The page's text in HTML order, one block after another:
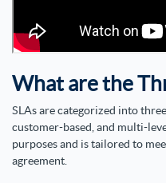
What are the
SLAs are categorized into
customer-based, and multi-
purposes and is tailored to
agreement.